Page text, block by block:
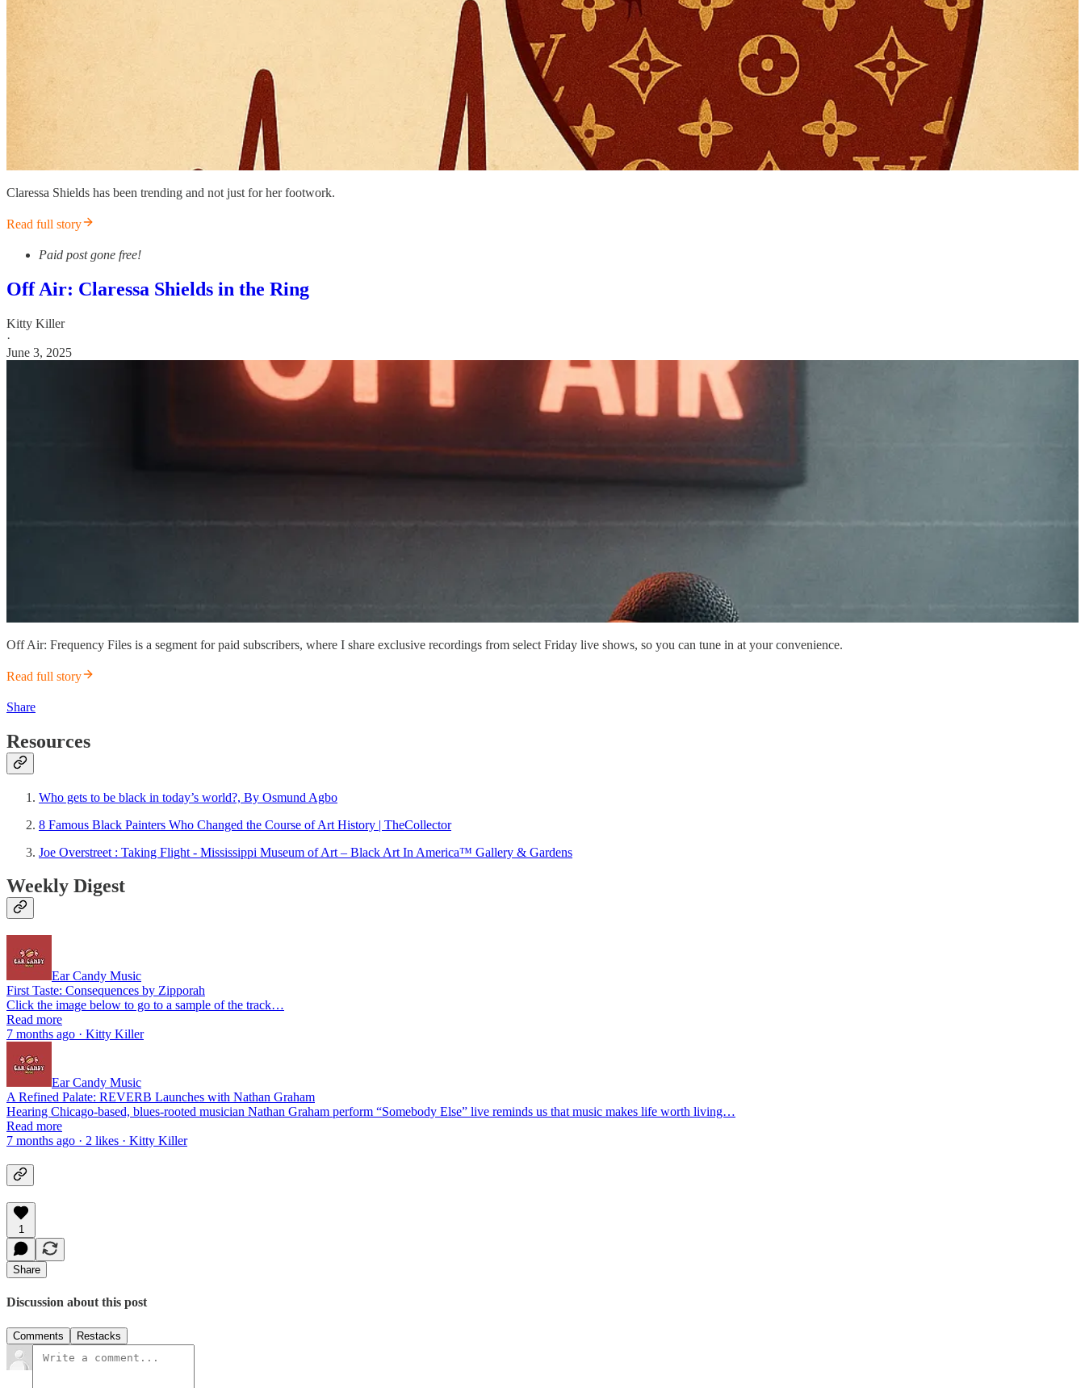
Claressa Shields has been trending and not just for her footwork.
Read full story
Paid post gone free!
Off Air: Claressa Shields in the Ring
Kitty Killer
·
June 3, 2025
Off Air: Frequency Files is a segment for paid subscribers, where I share exclusive recordings from select Friday live shows, so you can tune in at your convenience.
Read full story
Share
Resources
Who gets to be black in today’s world?, By Osmund Agbo
8 Famous Black Painters Who Changed the Course of Art History | TheCollector
Joe Overstreet : Taking Flight - Mississippi Museum of Art – Black Art In America™ Gallery & Gardens
Weekly Digest
Ear Candy Music
First Taste: Consequences by Zipporah
Click the image below to go to a sample of the track…
Read more
7 months ago · Kitty Killer
Ear Candy Music
A Refined Palate: REVERB Launches with Nathan Graham
Hearing Chicago-based, blues-rooted musician Nathan Graham perform “Somebody Else” live reminds us that music makes life worth living…
Read more
7 months ago · 2 likes · Kitty Killer
1
Share
Discussion about this post
Comments Restacks